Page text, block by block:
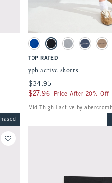
to be updated.Activating this element will cause
ypb active shorts swatches
Blue swatchBlack swatch
Gray swatchNautical
TOP RATED
ypb active shorts
$34.95
$34.95
$27.96
$27.96 Price After 20% Off
Mid Thigh | active by